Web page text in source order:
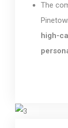
The
high-